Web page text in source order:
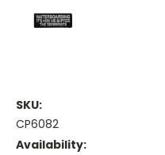
SKU:
CP6082
Availability: